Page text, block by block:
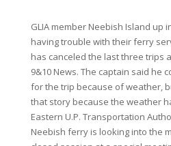
GLIA member Neebish Island up
having trouble with their ferry
has canceled the last three trips
9&10 News. The captain said he
for the trip because of weather,
that story because the weather
Eastern U.P. Transportation
Neebish ferry is looking into the